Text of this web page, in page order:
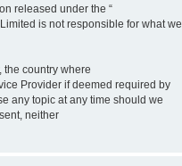
released under the “
is not responsible for what we
the country where
Provider if deemed required by
any topic at any time should we
neither